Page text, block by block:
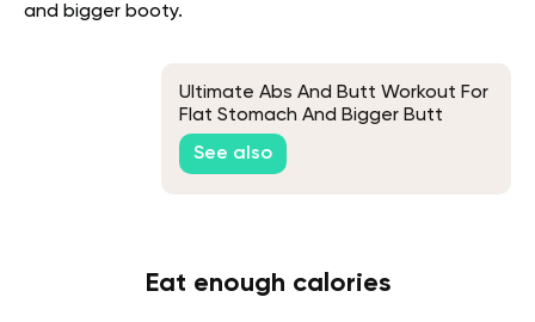
and bigger booty.
Ultimate Abs And Butt Workout For
Flat Stomach And Bigger Butt
See also
Eat enough calories